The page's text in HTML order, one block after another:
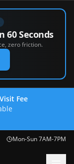
60 Seconds
zero friction.
Fee
Mon-Sun 7AM-7PM